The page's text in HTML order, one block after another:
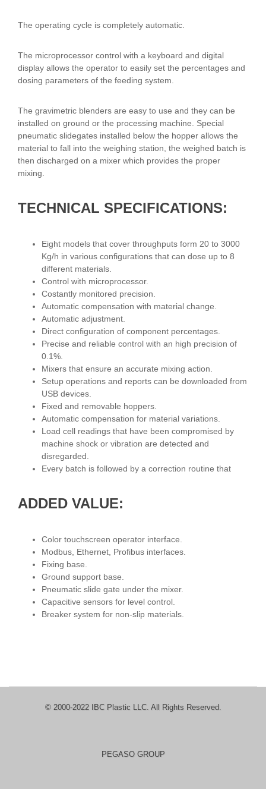
The operating cycle is completely automatic.
The microprocessor control with a keyboard and digital
display allows the operator to easily set the percentages and
dosing parameters of the feeding system.
The gravimetric blenders are easy to use and they can be
installed on ground or the processing machine. Special
pneumatic slidegates installed below the hopper allows the
material to fall into the weighing station, the weighed batch is
then discharged on a mixer which provides the proper
mixing.
TECHNICAL SPECIFICATIONS:
Eight models that cover throughputs form 20 to 3000
Kg/h in various configurations that can dose up to 8
different materials.
Control with microprocessor.
Costantly monitored precision.
Automatic compensation with material change.
Automatic adjustment.
Direct configuration of component percentages.
Precise and reliable control with an high precision of
0.1%.
Mixers that ensure an accurate mixing action.
Setup operations and reports can be downloaded from
USB devices.
Fixed and removable hoppers.
Automatic compensation for material variations.
Load cell readings that have been compromised by
machine shock or vibration are detected and
disregarded.
Every batch is followed by a correction routine that
ADDED VALUE:
Color touchscreen operator interface.
Modbus, Ethernet, Profibus interfaces.
Fixing base.
Ground support base.
Pneumatic slide gate under the mixer.
Capacitive sensors for level control.
Breaker system for non-slip materials.
© 2000-2022 IBC Plastic LLC. All Rights Reserved.
PEGASO GROUP